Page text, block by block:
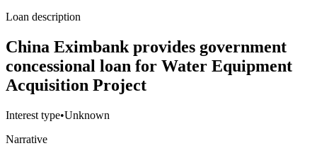
Loan description
China Eximbank provides government
concessional loan for Water Equipment
Acquisition Project
Interest type•Unknown
Narrative